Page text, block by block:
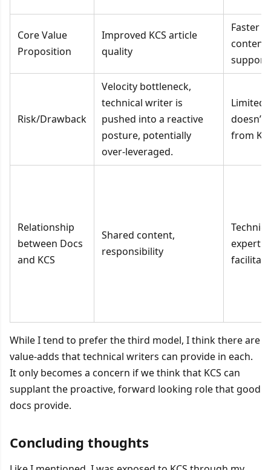
Core Value
Proposition
Improved KCS article
quality
Faster
content
support
Risk/Drawback
Velocity bottleneck,
technical writer is
pushed into a reactive
posture, potentially
over-leveraged.
Limited
doesn’t
from
Relationship
between Docs
and KCS
Shared content,
responsibility
expert
While I tend to prefer the third model, I think there are
value-adds that technical writers can provide in each.
It only becomes a concern if we think that KCS can
supplant the proactive, forward looking role that good
docs provide.
Concluding thoughts